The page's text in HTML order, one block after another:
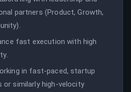
partners (Product, Growth,
fast execution with high
in fast-paced, startup
or similarly high-velocity